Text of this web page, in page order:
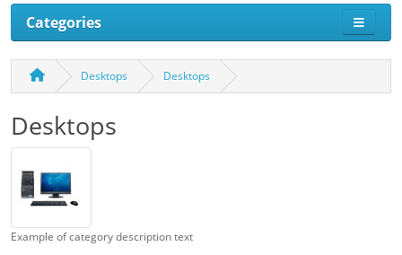
Categories
Desktops Desktops
Desktops
Example of category description text